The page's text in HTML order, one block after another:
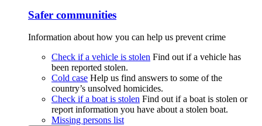
Safer communities
Information about how you can help us prevent crime
Check if a vehicle is stolen Find out if a vehicle has
been reported stolen.
Cold case Help us find answers to some of the
country’s unsolved homicides.
Check if a boat is stolen Find out if a boat is stolen or
report information you have about a stolen boat.
Missing persons list